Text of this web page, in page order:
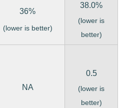
36%
(lower is better)
38.0%
(lower is
better)
NA
0.5
(lower is
better)